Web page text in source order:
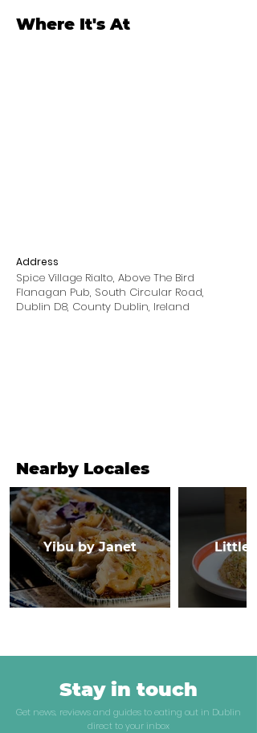
Where It's At
Address
Spice Village Rialto, Above The Bird
Flanagan Pub, South Circular Road,
Dublin D8, County Dublin, Ireland
Nearby Locales
Yibu by Janet Little
Stay in touch
Get news, reviews and guides to eating out in Dublin
direct to your inbox